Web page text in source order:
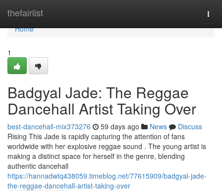
thefairlist
Home
Home
1
Badgyal Jade: The Reggae
Dancehall Artist Taking Over
best-dancehall-mix373276 59 days ago News
Discuss
Rising This Jade is rapidly capturing the attention of fans
worldwide with her explosive reggae sound . The young artist is
making a distinct space for herself in the genre, blending
authentic dancehall
https://hannadwtq438059.timeblog.net/77615909/badgyal-jade-
the-reggae-dancehall-artist-taking-over